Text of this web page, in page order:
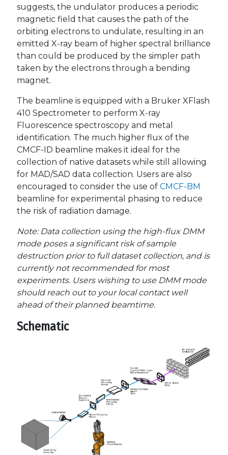
suggests, the undulator produces a periodic
magnetic field that causes the path of the
orbiting electrons to undulate, resulting in an
emitted X-ray beam of higher spectral brilliance
than could be produced by the simpler path
taken by the electrons through a bending
magnet.
The beamline is equipped with a Bruker XFlash
410 Spectrometer to perform X-ray
Fluorescence spectroscopy and metal
identification. The much higher flux of the
CMCF-ID beamline makes it ideal for the
collection of native datasets while still allowing
for MAD/SAD data collection. Users are also
encouraged to consider the use of CMCF-BM
beamline for experimental phasing to reduce
the risk of radiation damage.
Note: Data collection using the high-flux DMM
mode poses a significant risk of sample
destruction prior to full dataset collection, and is
currently not recommended for most
experiments. Users wishing to use DMM mode
should reach out to your local contact well
ahead of their planned beamtime.
Schematic